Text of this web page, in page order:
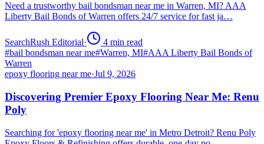
Need a trustworthy bail bondsman near me in Warren, MI? AAA
Liberty Bail Bonds of Warren offers 24/7 service for fast ja…
SearchRush Editorial· 4 min read
#bail bondsman near me#Warren, MI#AAA Liberty Bail Bonds of
Warren
epoxy flooring near me·Jul 9, 2026
Discovering Premier Epoxy Flooring Near Me: Renu
Poly
Searching for 'epoxy flooring near me' in Metro Detroit? Renu Poly